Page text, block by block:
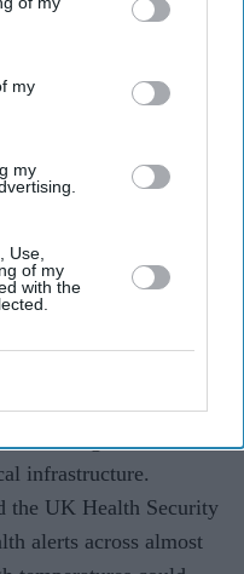
my
my
Use,
of my
with the
stay above 34°C in
hospitals, schools,
across the UK.
are making extreme
intense across Europe.
just about soaring
the peak of its third
impact is spreading
infrastructure.
the UK Health Security
alerts across almost